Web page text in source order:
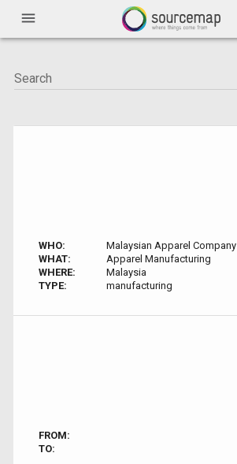
menu
WHO:
Malaysian Apparel Company
WHAT:
Apparel Manufacturing
WHERE:
Malaysia
TYPE:
manufacturing
FROM:
TO: